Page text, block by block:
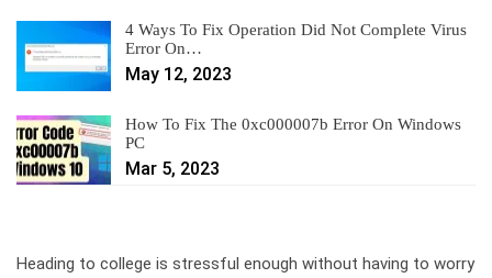
4 Ways To Fix Operation Did Not Complete Virus
Error On…
May 12, 2023
How To Fix The 0xc000007b Error On Windows
PC
Mar 5, 2023
Heading to college is stressful enough without having to worry